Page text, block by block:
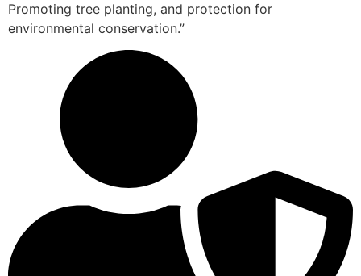
Promoting tree planting, and protection for
environmental conservation.”